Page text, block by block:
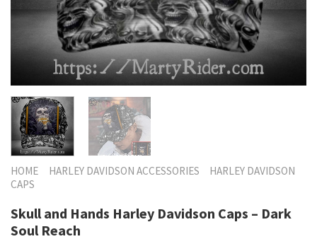
HOME HARLEY DAVIDSON ACCESSORIES
HARLEY DAVIDSON
CAPS
Skull and Hands Harley Davidson Caps – Dark
Soul Reach